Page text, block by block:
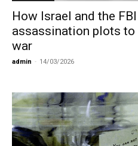
How Israel and the
assassination plots to
war
admin - 14/03/2026